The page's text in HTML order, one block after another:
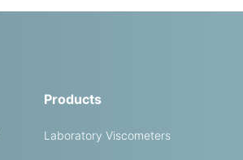
Products
Laboratory Viscometers